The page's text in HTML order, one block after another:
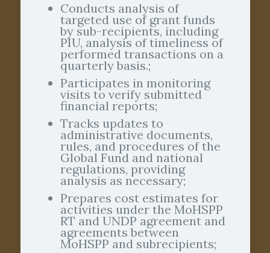
Conducts analysis of
targeted use of grant funds
by sub-recipients, including
PIU, analysis of timeliness of
performed transactions on a
quarterly basis.;
Participates in monitoring
visits to verify submitted
financial reports;
Tracks updates to
administrative documents,
rules, and procedures of the
Global Fund and national
regulations, providing
analysis as necessary;
Prepares cost estimates for
activities under the MoHSPP
RT and UNDP agreement and
agreements between
MoHSPP and subrecipients;